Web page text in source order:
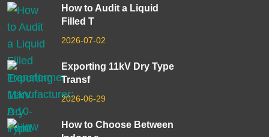
How to Audit a Liquid
Filled T
2026-07-02
Exporting 11kV Dry Type
Transf
2026-06-29
How to Choose Between